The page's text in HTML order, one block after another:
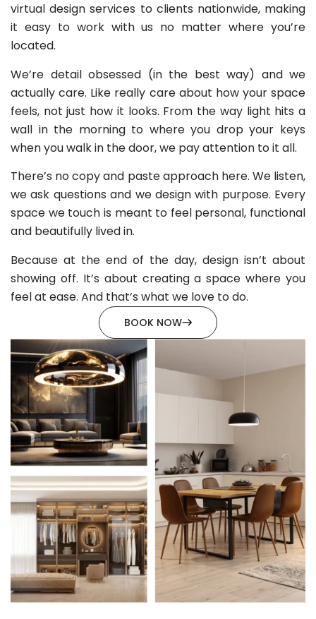
virtual design services to clients nationwide, making
it easy to work with us no matter where you’re
located.
We’re detail obsessed (in the best way) and we
actually care. Like really care about how your space
feels, not just how it looks. From the way light hits a
wall in the morning to where you drop your keys
when you walk in the door, we pay attention to it all.
There’s no copy and paste approach here. We listen,
we ask questions and we design with purpose. Every
space we touch is meant to feel personal, functional
and beautifully lived in.
Because at the end of the day, design isn’t about
showing off. It’s about creating a space where you
feel at ease. And that’s what we love to do.
BOOK NOW